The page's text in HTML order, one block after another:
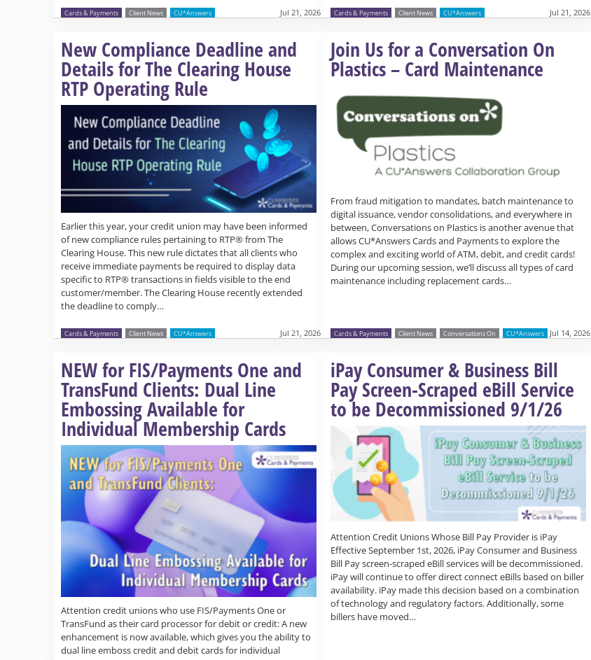
Cards & Payments Client News CU*Answers Jul 21, 2026 Cards & Payments Client News CU*Answers Jul 21, 2026
New Compliance Deadline and
Details for The Clearing House
RTP Operating Rule
Earlier this year, your credit union may have been informed
of new compliance rules pertaining to RTP® from The
Clearing House. This new rule dictates that all clients who
receive immediate payments be required to display data
specific to RTP® transactions in fields visible to the end
customer/member. The Clearing House recently extended
the deadline to comply…
Cards & Payments Client News CU*Answers Jul 21, 2026
Join Us for a Conversation On
Plastics – Card Maintenance
From fraud mitigation to mandates, batch maintenance to
digital issuance, vendor consolidations, and everywhere in
between, Conversations on Plastics is another avenue that
allows CU*Answers Cards and Payments to explore the
complex and exciting world of ATM, debit, and credit cards!
During our upcoming session, we’ll discuss all types of card
maintenance including replacement cards…
Cards & Payments Client News Conversations On CU*Answers Jul 14, 2026
NEW for FIS/Payments One and
TransFund Clients: Dual Line
Embossing Available for
Individual Membership Cards
Attention credit unions who use FIS/Payments One or
TransFund as their card processor for debit or credit: A new
enhancement is now available, which gives you the ability to
dual line emboss credit and debit cards for individual
Read more »
iPay Consumer & Business Bill
Pay Screen-Scraped eBill Service
to be Decommissioned 9/1/26
Attention Credit Unions Whose Bill Pay Provider is iPay
Effective September 1st, 2026, iPay Consumer and Business
Bill Pay screen-scraped eBill services will be decommissioned.
iPay will continue to offer direct connect eBills based on biller
availability. iPay made this decision based on a combination
of technology and regulatory factors. Additionally, some
billers have moved…